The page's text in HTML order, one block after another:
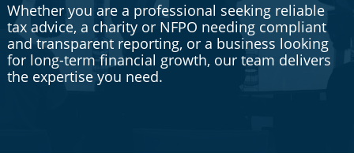
Whether you are a professional seeking reliable
tax advice, a charity or NFPO needing compliant
and transparent reporting, or a business looking
for long-term financial growth, our team delivers
the expertise you need.